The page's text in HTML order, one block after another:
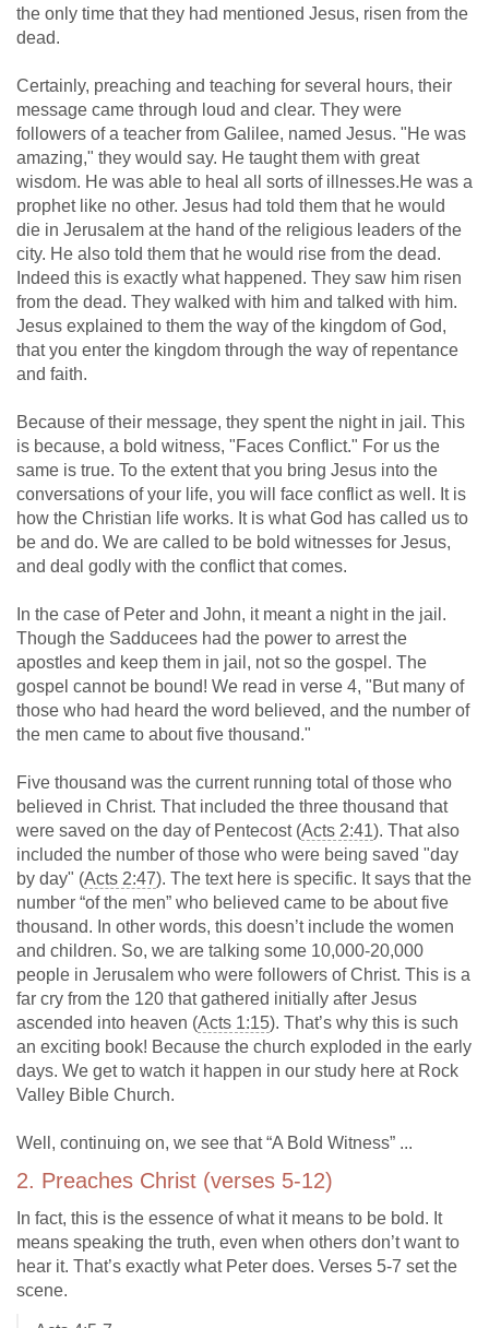
the only time that they had mentioned Jesus, risen from the
dead.
Certainly, preaching and teaching for several hours, their
message came through loud and clear. They were
followers of a teacher from Galilee, named Jesus. "He was
amazing," they would say. He taught them with great
wisdom. He was able to heal all sorts of illnesses.He was a
prophet like no other. Jesus had told them that he would
die in Jerusalem at the hand of the religious leaders of the
city. He also told them that he would rise from the dead.
Indeed this is exactly what happened. They saw him risen
from the dead. They walked with him and talked with him.
Jesus explained to them the way of the kingdom of God,
that you enter the kingdom through the way of repentance
and faith.
Because of their message, they spent the night in jail. This
is because, a bold witness, "Faces Conflict." For us the
same is true. To the extent that you bring Jesus into the
conversations of your life, you will face conflict as well. It is
how the Christian life works. It is what God has called us to
be and do. We are called to be bold witnesses for Jesus,
and deal godly with the conflict that comes.
In the case of Peter and John, it meant a night in the jail.
Though the Sadducees had the power to arrest the
apostles and keep them in jail, not so the gospel. The
gospel cannot be bound! We read in verse 4, "But many of
those who had heard the word believed, and the number of
the men came to about five thousand."
Five thousand was the current running total of those who
believed in Christ. That included the three thousand that
were saved on the day of Pentecost (Acts 2:41). That also
included the number of those who were being saved "day
by day" (Acts 2:47). The text here is specific. It says that the
number “of the men” who believed came to be about five
thousand. In other words, this doesn’t include the women
and children. So, we are talking some 10,000-20,000
people in Jerusalem who were followers of Christ. This is a
far cry from the 120 that gathered initially after Jesus
ascended into heaven (Acts 1:15). That’s why this is such
an exciting book! Because the church exploded in the early
days. We get to watch it happen in our study here at Rock
Valley Bible Church.
Well, continuing on, we see that “A Bold Witness” ...
2. Preaches Christ (verses 5-12)
In fact, this is the essence of what it means to be bold. It
means speaking the truth, even when others don’t want to
hear it. That’s exactly what Peter does. Verses 5-7 set the
scene.